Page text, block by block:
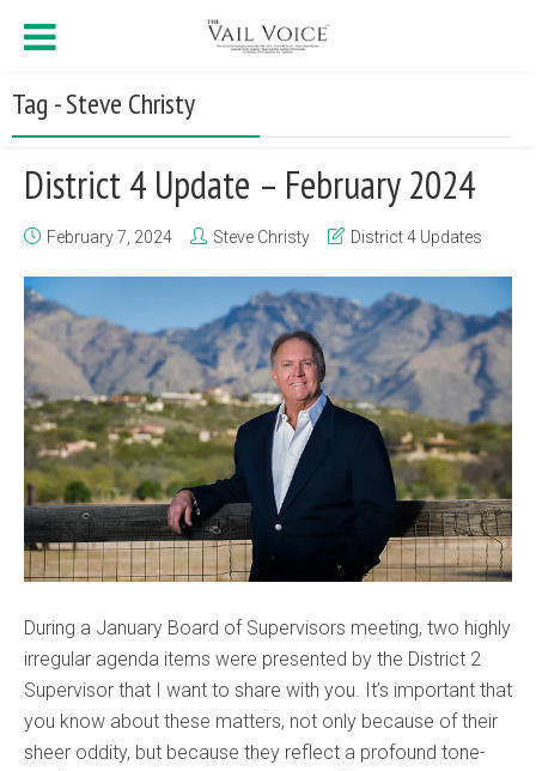
Tag - Steve Christy
District 4 Update – February 2024
February 7, 2024 Steve Christy District 4 Updates
During a January Board of Supervisors meeting, two highly
irregular agenda items were presented by the District 2
Supervisor that I want to share with you. It’s important that
you know about these matters, not only because of their
sheer oddity, but because they reflect a profound tone-